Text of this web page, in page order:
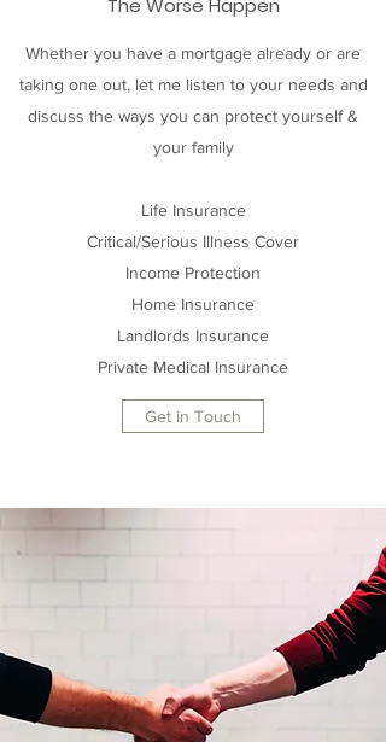
The Worse Happen
Whether you have a mortgage already or are
taking one out, let me listen to your needs and
discuss the ways you can protect yourself &
your family
Life Insurance
Critical/Serious Illness Cover
Income Protection
Home Insurance
Landlords Insurance
Private Medical Insurance
Get in Touch